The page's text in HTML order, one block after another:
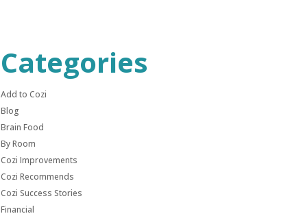
Categories
Add to Cozi
Blog
Brain Food
By Room
Cozi Improvements
Cozi Recommends
Cozi Success Stories
Financial